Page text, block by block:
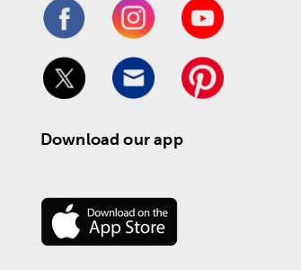
Download our app